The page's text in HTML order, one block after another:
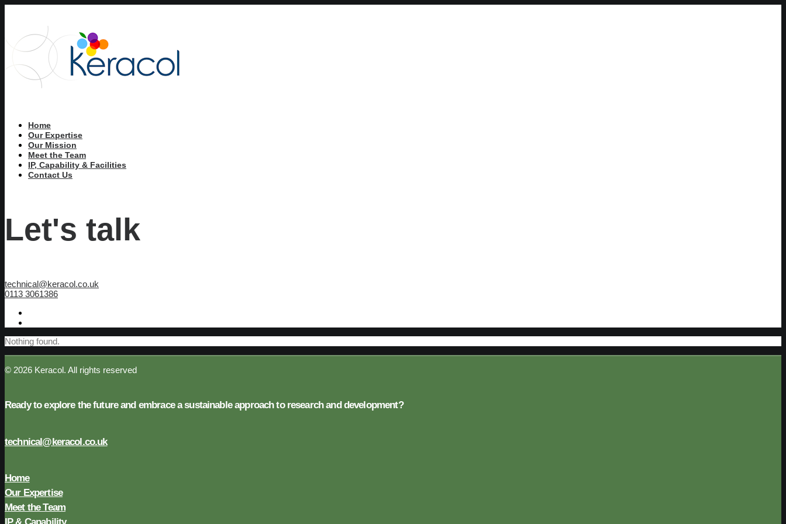
Home
Our Expertise
Our Mission
Meet the Team
IP, Capability & Facilities
Contact Us
Let's talk
technical@keracol.co.uk
0113 3061386
Nothing found.
© 2026 Keracol. All rights reserved
Ready to explore the future and embrace a sustainable approach to research and development?
technical@keracol.co.uk
Home
Our Expertise
Meet the Team